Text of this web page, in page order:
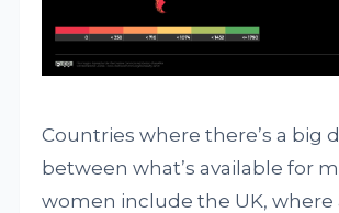
Countries where there’s a big
between what’s available for
women include the UK, where